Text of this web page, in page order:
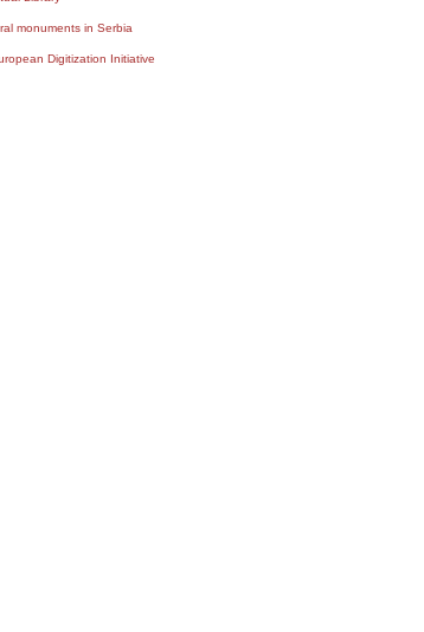
monuments in Serbia
Digitization Initiative